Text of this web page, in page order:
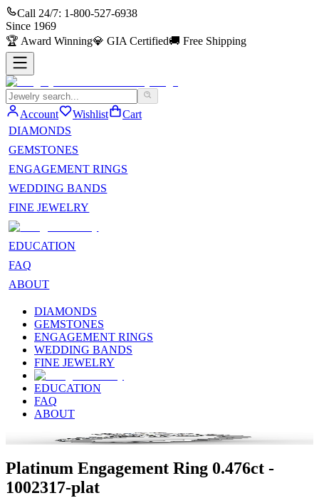
Call 24/7: 1-800-527-6938
Since 1969
🏆 Award Winning💎 GIA Certified🚚 Free Shipping
Account Wishlist
Cart
DIAMONDS
GEMSTONES
ENGAGEMENT RINGS
WEDDING BANDS
FINE JEWELRY
EDUCATION
FAQ
ABOUT
DIAMONDS
GEMSTONES
ENGAGEMENT RINGS
WEDDING BANDS
FINE JEWELRY
EDUCATION
FAQ
ABOUT
Platinum Engagement Ring 0.476ct -
1002317-plat